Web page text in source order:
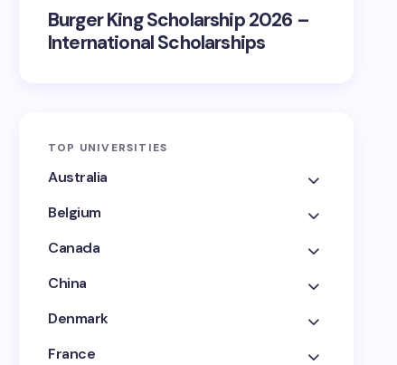
Burger King Scholarship 2026 –
International Scholarships
TOP UNIVERSITIES
Australia
Belgium
Canada
China
Denmark
France